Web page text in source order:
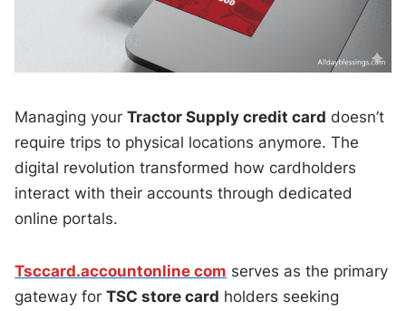
Managing yourTractor Supply credit card doesn’t
require trips to physical locations anymore. The
digital revolution transformed how cardholders
interact with their accounts through dedicated
online portals.
Tsccard.accountonline com serves as the primary
gateway forTSC store card holders seeking